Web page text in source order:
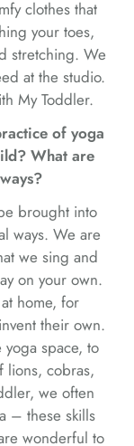
clothes that
your toes,
stretching. We
at the studio.
My Toddler.
of yoga
What are
brought into
ways. We are
we sing and
on your own.
home, for
their own.
space, to
lions, cobras,
we often
– these skills
wonderful to